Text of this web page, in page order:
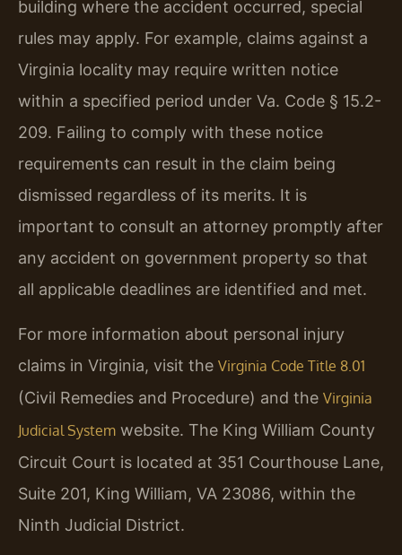
building where the accident occurred, special
rules may apply. For example, claims against a
Virginia locality may require written notice
within a specified period under Va. Code § 15.2-
209. Failing to comply with these notice
requirements can result in the claim being
dismissed regardless of its merits. It is
important to consult an attorney promptly after
any accident on government property so that
all applicable deadlines are identified and met.
For more information about personal injury
claims in Virginia, visit the Virginia Code Title 8.01
(Civil Remedies and Procedure) and the Virginia
Judicial System website. The King William County
Circuit Court is located at 351 Courthouse Lane,
Suite 201, King William, VA 23086, within the
Ninth Judicial District.